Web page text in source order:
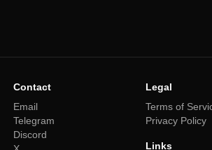
Contact
Email
Telegram
Discord
Legal
Terms of
Privacy Policy
Links